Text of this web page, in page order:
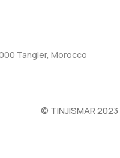
Tangier, Morocco
© TINJISMAR 2023